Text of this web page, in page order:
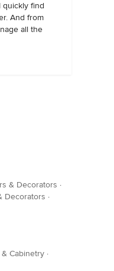
quickly find
And from
all the
& Decorators ·
Decorators ·
Cabinetry ·